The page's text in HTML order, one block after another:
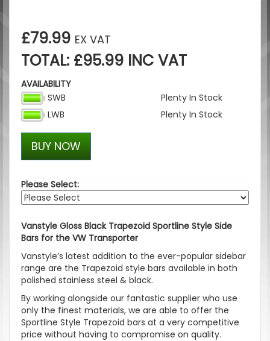
£79.99 EX VAT
TOTAL: £95.99 INC VAT
AVAILABILITY
SWB
Plenty In Stock
LWB
Plenty In Stock
BUY NOW
Please Select:
Vanstyle Gloss Black Trapezoid Sportline Style Side
Bars for the VW Transporter
Vanstyle’s latest addition to the ever-popular sidebar
range are the Trapezoid style bars available in both
polished stainless steel & black.
By working alongside our fantastic supplier who use
only the finest materials, we are able to offer the
Sportline Style Trapezoid bars at a very competitive
price without having to compromise on quality.